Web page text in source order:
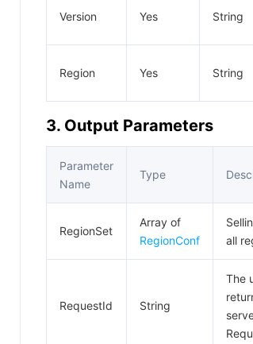
Version Yes String
Region Yes String
3. Output Parameters
Parameter
Name
Type
RegionSet
Array of
RegionConf
all
RequestId String
The